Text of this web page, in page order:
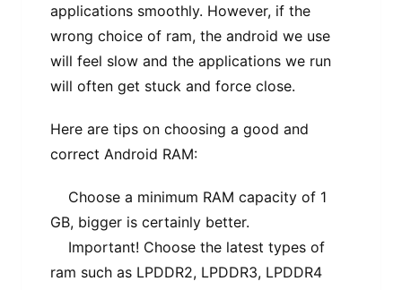
applications smoothly. However, if the
wrong choice of ram, the android we use
will feel slow and the applications we run
will often get stuck and force close.
Here are tips on choosing a good and
correct Android RAM:
Choose a minimum RAM capacity of 1
GB, bigger is certainly better.
Important! Choose the latest types of
ram such as LPDDR2, LPDDR3, LPDDR4